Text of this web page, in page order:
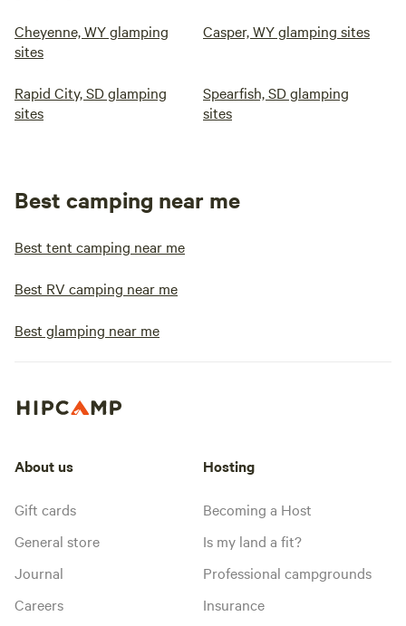
Cheyenne, WY glamping
sites
Casper, WY glamping sites
Rapid City, SD glamping
sites
Spearfish, SD glamping
sites
Best camping near me
Best tent camping near me
Best RV camping near me
Best glamping near me
About us
Gift cards
General store
Journal
Careers
Hosting
Becoming a Host
Is my land a fit?
Professional campgrounds
Insurance